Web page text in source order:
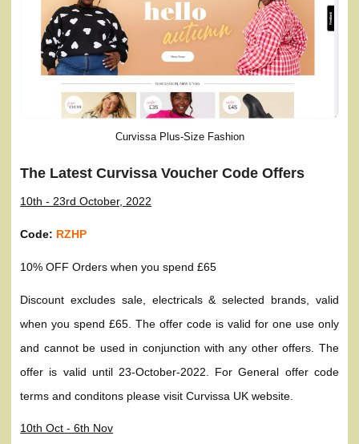
Curvissa Plus-Size Fashion
The Latest Curvissa Voucher Code Offers
10th - 23rd October, 2022
Code: RZHP
10% OFF Orders when you spend £65
Discount excludes sale, electricals & selected brands, valid
when you spend £65. The offer code is valid for one use only
and cannot be used in conjunction with any other offers. The
offer is valid until 23-October-2022. For General offer code
terms and conditons please visit Curvissa UK website.
10th Oct - 6th Nov